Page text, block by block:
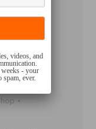
videos, and
- your
ever.